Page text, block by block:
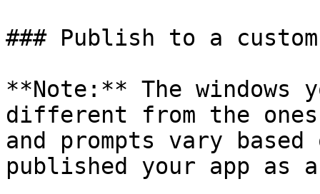
### Publish to a custom
**Note:** The windows
different from the ones
and prompts vary
published your app as